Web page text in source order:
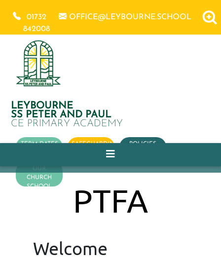
01732
842008
OFFICE@LEYBOURNE.SCHOOL
LEYBOURNE
SS PETER AND PAUL
CE PRIMARY ACADEMY
TERM DATES SAFEGUARDING POLICIES
OUR
CHURCH
SCHOOL
PTFA
Welcome